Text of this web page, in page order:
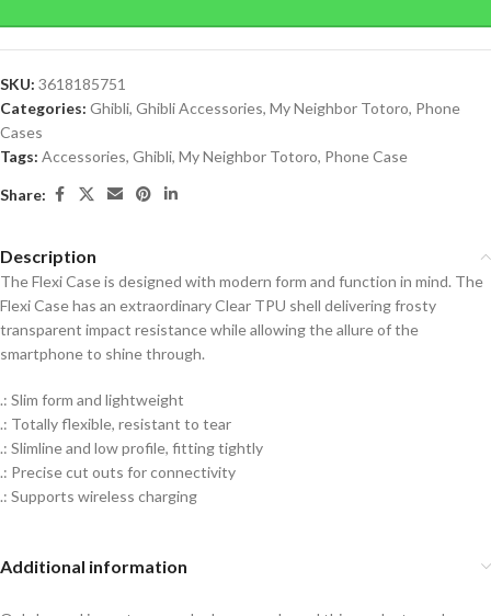
SKU: 3618185751
Categories: Ghibli, Ghibli Accessories, My Neighbor Totoro, Phone
Cases
Tags: Accessories, Ghibli, My Neighbor Totoro, Phone Case
Share:
Description
The Flexi Case is designed with modern form and function in mind. The
Flexi Case has an extraordinary Clear TPU shell delivering frosty
transparent impact resistance while allowing the allure of the
smartphone to shine through.
.: Slim form and lightweight
.: Totally flexible, resistant to tear
.: Slimline and low profile, fitting tightly
.: Precise cut outs for connectivity
.: Supports wireless charging
Additional information